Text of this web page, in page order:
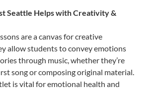
Seattle Helps with Creativity &
are a canvas for creative
allow students to convey emotions
through music, whether they’re
song or composing original material.
is vital for emotional health and